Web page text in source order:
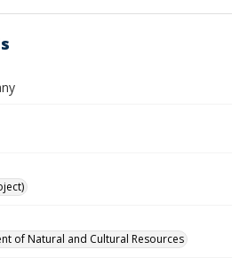
of Natural and Cultural Resources